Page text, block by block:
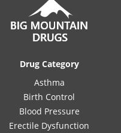
Drug Category
Asthma
Birth Control
Blood Pressure
Erectile Dysfunction